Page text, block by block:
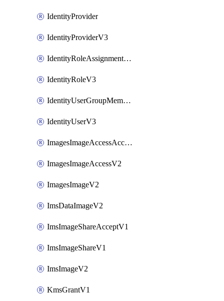
IdentityProvider
IdentityProviderV3
IdentityRoleAssignmentV3
IdentityRoleV3
IdentityUserGroupMembershipV3
IdentityUserV3
ImagesImageAccessAcceptV2
ImagesImageAccessV2
ImagesImageV2
ImsDataImageV2
ImsImageShareAcceptV1
ImsImageShareV1
ImsImageV2
KmsGrantV1